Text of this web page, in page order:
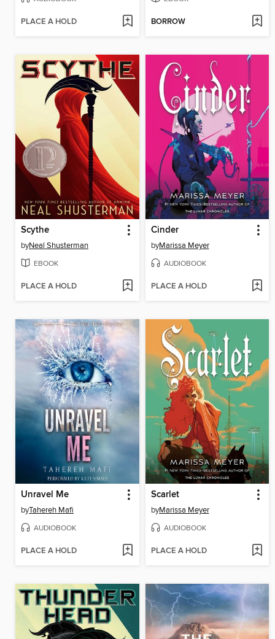
PLACE A HOLD BORROW
Scythe
byNeal Shusterman
EBOOK
PLACE A HOLD
Cinder
byMarissa Meyer
AUDIOBOOK
PLACE A HOLD
Unravel Me
byTahereh Mafi
AUDIOBOOK
PLACE A HOLD
Scarlet
byMarissa Meyer
AUDIOBOOK
PLACE A HOLD